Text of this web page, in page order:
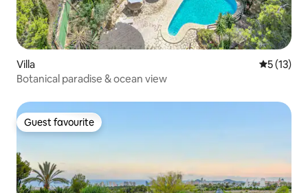
Villa 5 out of 5
5 (13)
Botanical paradise & ocean view
Guest favourite
Guest favourite